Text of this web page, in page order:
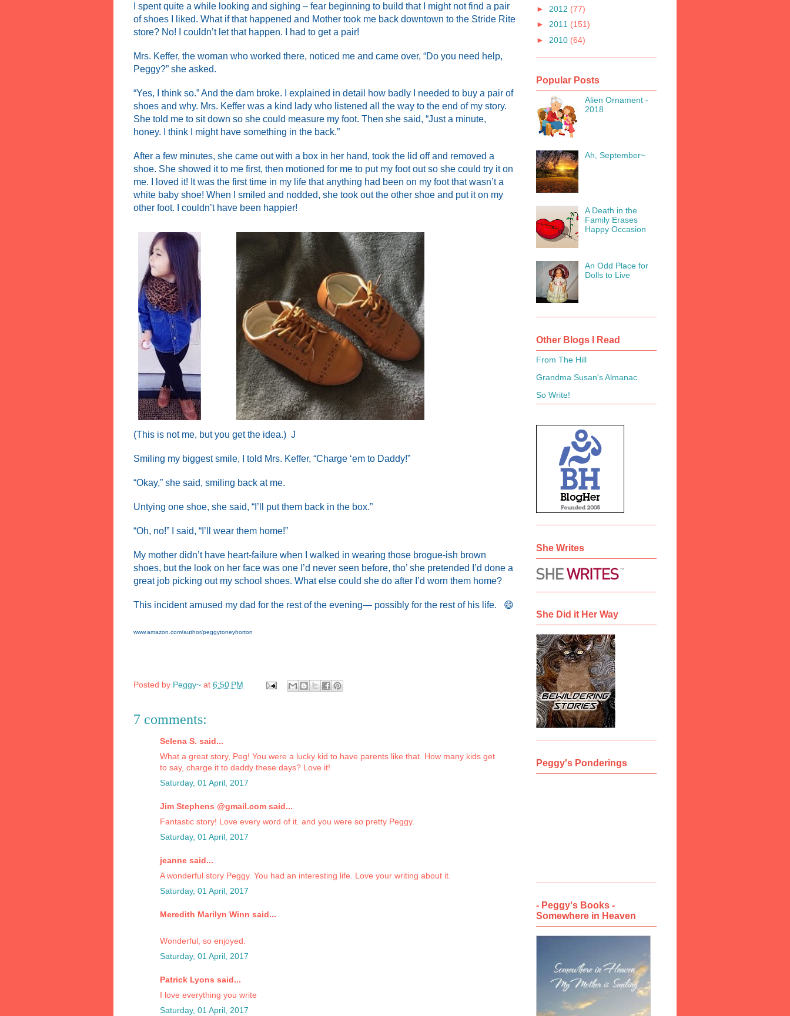
I spent quite a while looking and sighing – fear beginning to build that I might not find a pair
of shoes I liked. What if that happened and Mother took me back downtown to the Stride Rite
store? No! I couldn’t let that happen. I had to get a pair!
Mrs. Keffer, the woman who worked there, noticed me and came over, “Do you need help,
Peggy?” she asked.
“Yes, I think so.” And the dam broke. I explained in detail how badly I needed to buy a pair of
shoes and why. Mrs. Keffer was a kind lady who listened all the way to the end of my story.
She told me to sit down so she could measure my foot. Then she said, “Just a minute,
honey. I think I might have something in the back.”
After a few minutes, she came out with a box in her hand, took the lid off and removed a
shoe. She showed it to me first, then motioned for me to put my foot out so she could try it on
me. I loved it! It was the first time in my life that anything had been on my foot that wasn’t a
white baby shoe! When I smiled and nodded, she took out the other shoe and put it on my
other foot. I couldn’t have been happier!
(This is not me, but you get the idea.) J
Smiling my biggest smile, I told Mrs. Keffer, “Charge ‘em to Daddy!”
“Okay,” she said, smiling back at me.
Untying one shoe, she said, “I’ll put them back in the box.”
“Oh, no!” I said, “I’ll wear them home!”
My mother didn’t have heart-failure when I walked in wearing those brogue-ish brown
shoes, but the look on her face was one I’d never seen before, tho’ she pretended I’d done a
great job picking out my school shoes. What else could she do after I’d worn them home?
This incident amused my dad for the rest of the evening— possibly for the rest of his life. 😄
www.amazon.com/author/peggytoneyhorton
Posted by Peggy~ at 6:50 PM
7 comments:
Selena S. said...
What a great story, Peg! You were a lucky kid to have parents like that. How many kids get
to say, charge it to daddy these days? Love it!
Saturday, 01 April, 2017
Jim Stephens @gmail.com said...
Fantastic story! Love every word of it. and you were so pretty Peggy.
Saturday, 01 April, 2017
jeanne said...
A wonderful story Peggy. You had an interesting life. Love your writing about it.
Saturday, 01 April, 2017
Meredith Marilyn Winn said...
Wonderful, so enjoyed.
Saturday, 01 April, 2017
Patrick Lyons said...
I love everything you write
Saturday, 01 April, 2017
► 2012 (77)
► 2011 (151)
► 2010 (64)
Popular Posts
Alien Ornament -
2018
Ah, September~
A Death in the
Family Erases
Happy Occasion
An Odd Place for
Dolls to Live
Other Blogs I Read
From The Hill
Grandma Susan's Almanac
So Write!
She Writes
She Did it Her Way
Peggy's Ponderings
- Peggy's Books -
Somewhere in Heaven